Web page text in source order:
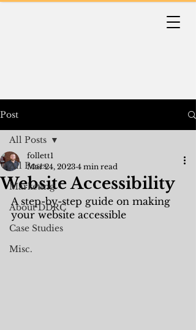
Post
All Posts
Marketing
About DDRC
Case Studies
Misc.
All Posts
Website Accessibility
follett1
Mar 24, 2023 4 min read
A step-by-step guide on making
your website accessible